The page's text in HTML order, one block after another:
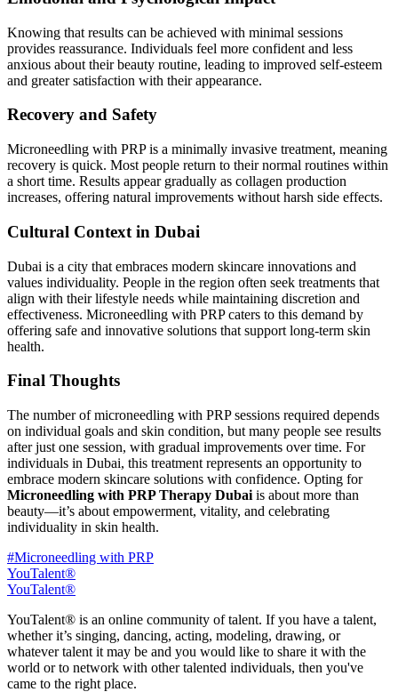
Knowing that results can be achieved with minimal sessions
provides reassurance. Individuals feel more confident and less
anxious about their beauty routine, leading to improved self-esteem
and greater satisfaction with their appearance.
Recovery and Safety
Microneedling with PRP is a minimally invasive treatment, meaning
recovery is quick. Most people return to their normal routines within
a short time. Results appear gradually as collagen production
increases, offering natural improvements without harsh side effects.
Cultural Context in Dubai
Dubai is a city that embraces modern skincare innovations and
values individuality. People in the region often seek treatments that
align with their lifestyle needs while maintaining discretion and
effectiveness. Microneedling with PRP caters to this demand by
offering safe and innovative solutions that support long-term skin
health.
Final Thoughts
The number of microneedling with PRP sessions required depends
on individual goals and skin condition, but many people see results
after just one session, with gradual improvements over time. For
individuals in Dubai, this treatment represents an opportunity to
embrace modern skincare solutions with confidence. Opting for
Microneedling with PRP Therapy Dubai is about more than
beauty—it’s about empowerment, vitality, and celebrating
individuality in skin health.
#Microneedling with PRP
YouTalent®
YouTalent®
YouTalent® is an online community of talent. If you have a talent,
whether it’s singing, dancing, acting, modeling, drawing, or
whatever talent it may be and you would like to share it with the
world or to network with other talented individuals, then you've
came to the right place.